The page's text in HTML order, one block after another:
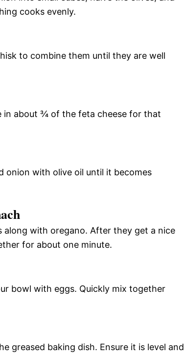
cooks evenly.
to combine them until they are well
in about ¾ of the feta cheese for that
onion with olive oil until it becomes
along with oregano. After they get a nice
for about one minute.
bowl with eggs. Quickly mix together
greased baking dish. Ensure it is level and